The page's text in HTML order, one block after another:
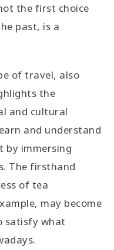
the first choice
past, is a
of travel, also
the
and cultural
and understand
by immersing
The firsthand
of tea
may become
satisfy what